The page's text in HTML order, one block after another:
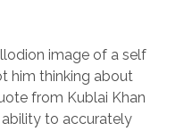
image of a self
him thinking about
from Kublai Khan
to accurately